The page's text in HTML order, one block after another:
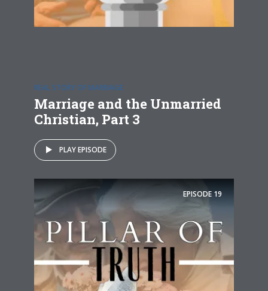
REAL STORY OF MARRIAGE
Marriage and the Unmarried
Christian, Part 3
PLAY EPISODE
EPISODE 19